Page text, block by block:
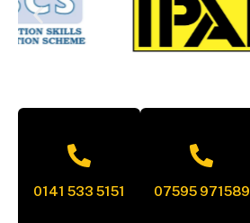
0141 533 5151 07595 971589